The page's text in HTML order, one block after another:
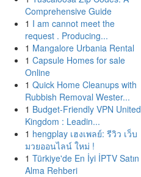
Comprehensive Guide
1 I am cannot meet the
request . Producing...
1 Mangalore Urbania Rental
1 Capsule Homes for sale
Online
1 Quick Home Cleanups with
Rubbish Removal Wester...
1 Budget-Friendly VPN United
Kingdom : Leadin...
1 hengplay เฮงเพลย์: รีวิว เว็บ
มวยออนไลน์ ใหม่ !
1 Türkiye'de En İyi İPTV Satın
Alma Rehberi